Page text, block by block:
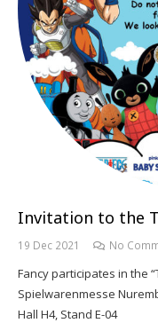
Invitation to the
19 Dec 2021 No
Fancy participates in the
Spielwarenmesse
Hall H4, Stand E-04